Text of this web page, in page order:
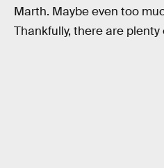
Marth. Maybe even too
Thankfully, there are